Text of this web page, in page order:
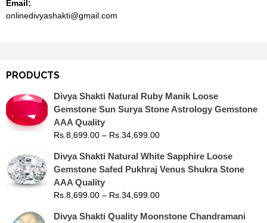
Email:
onlinedivyashakti@gmail.com
PRODUCTS
Divya Shakti Natural Ruby Manik Loose
Gemstone Sun Surya Stone Astrology Gemstone
AAA Quality
Rs. 8,699.00 – Rs. 34,699.00
Divya Shakti Natural White Sapphire Loose
Gemstone Safed Pukhraj Venus Shukra Stone
AAA Quality
Rs. 8,699.00 – Rs. 34,699.00
Divya Shakti Quality Moonstone Chandramani